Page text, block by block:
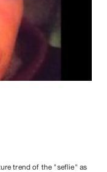
trend of the "seflie" as